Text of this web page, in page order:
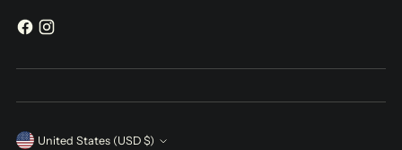
United States (USD $)